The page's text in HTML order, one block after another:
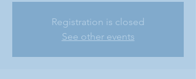
Registration is closed
See other events